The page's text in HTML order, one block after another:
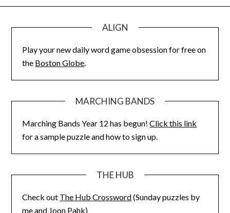
ALIGN
Play your new daily word game obsession for free on
the Boston Globe.
MARCHING BANDS
Marching Bands Year 12 has begun!Click this link
for a sample puzzle and how to sign up.
THE HUB
Check out The Hub Crossword(Sunday puzzles by
me and Joon Pahk)